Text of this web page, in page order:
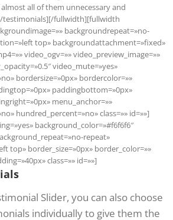
all of them unnecessary and
testimonials][/fullwidth][fullwidth
backgroundrepeat=»no-
top» backgroundattachment=»fixed»
video_ogv=»» video_preview_image=»»
video_mute=»yes»
bordersize=»0px» bordercolor=»»
paddingbottom=»0px»
menu_anchor=»»
hundred_percent=»no» class=»» id=»»]
background_color=»#f6f6f6″
repeat»
top» border_size=»0px» border_color=»»
class=»» id=»»]
Slider, you can also choose
individually to give them the